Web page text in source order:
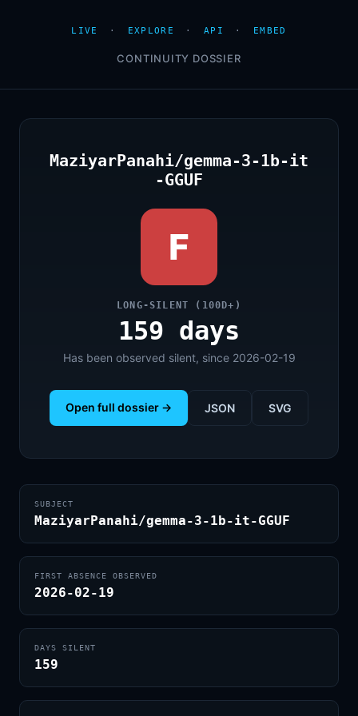
LIVE · EXPLORE · API · EMBED
CONTINUITY DOSSIER
MaziyarPanahi/gemma-3-1b-it
-GGUF
F
LONG-SILENT (100D+)
159 days
Has been observed silent, since 2026-02-19
Open full dossier → JSON SVG
SUBJECT
MaziyarPanahi/gemma-3-1b-it-GGUF
FIRST ABSENCE OBSERVED
2026-02-19
DAYS SILENT
159